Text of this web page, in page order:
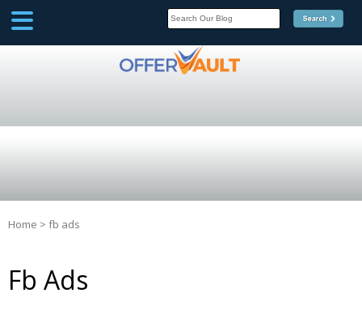
Home > fb ads
Fb Ads